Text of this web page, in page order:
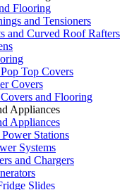
Flooring
and Tensioners
and Curved Roof Rafters
Top Covers
Covers
and Flooring
Appliances
Appliances
Stations
Systems
and Chargers
Slides